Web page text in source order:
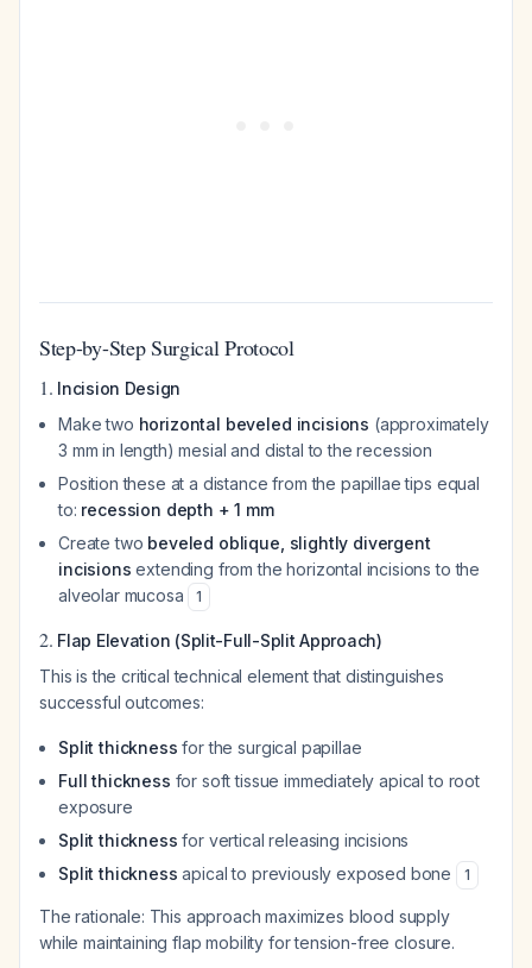
Step-by-Step Surgical Protocol
1. Incision Design
Make two horizontal beveled incisions (approximately
3 mm in length) mesial and distal to the recession
Position these at a distance from the papillae tips equal
to: recession depth + 1 mm
Create two beveled oblique, slightly divergent
incisions extending from the horizontal incisions to the
alveolar mucosa
1
2. Flap Elevation (Split-Full-Split Approach)
This is the critical technical element that distinguishes
successful outcomes:
Split thickness for the surgical papillae
Full thickness for soft tissue immediately apical to root
exposure
Split thickness for vertical releasing incisions
Split thickness apical to previously exposed bone 1
The rationale: This approach maximizes blood supply
while maintaining flap mobility for tension-free closure.